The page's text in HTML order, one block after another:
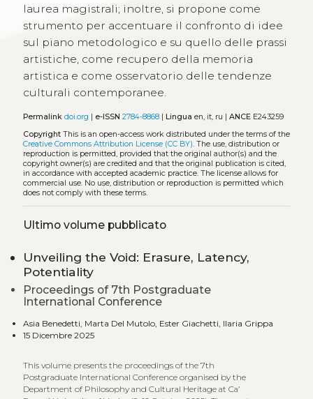
laurea magistrali; inoltre, si propone come
strumento per accentuare il confronto di idee
sul piano metodologico e su quello delle prassi
artistiche, come recupero della memoria
artistica e come osservatorio delle tendenze
culturali contemporanee.
Permalink doi.org | e-ISSN 2784-8868| Lingua en, it, ru | ANCE E243259
CopyrightThis is an open-access work distributed under the terms of the
Creative Commons Attribution License (CC BY). The use, distribution or
reproduction is permitted, provided that the original author(s) and the
copyright owner(s) are credited and that the original publication is cited,
in accordance with accepted academic practice. The license allows for
commercial use. No use, distribution or reproduction is permitted which
does not comply with these terms.
Ultimo volume pubblicato
Unveiling the Void: Erasure, Latency,
Potentiality
Proceedings of 7th Postgraduate
International Conference
Asia Benedetti, Marta Del Mutolo, Ester Giachetti, Ilaria Grippa
15 Dicembre 2025
This volume presents the proceedings of the 7th
Postgraduate International Conference organised by the
Department of Philosophy and Cultural Heritage at Ca’